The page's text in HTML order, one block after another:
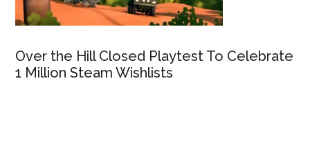
Over the Hill Closed Playtest To Celebrate
1 Million Steam Wishlists